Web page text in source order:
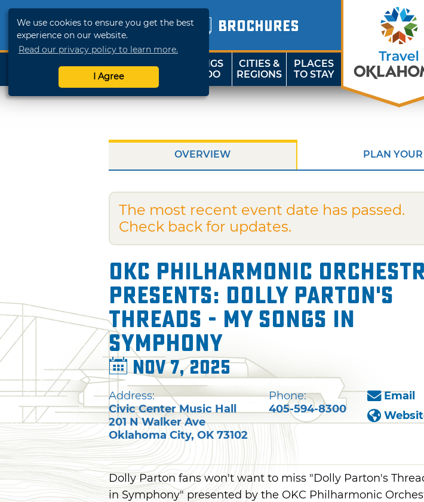
We use cookies to ensure you get the best
experience on our website.
Read our privacy policy to learn more.
I Agree
BROCHURES
SHOP
TRAVELOK
THINGS
TO DO
CITIES &
REGIONS
PLACES
TO STAY
OVERVIEW PLAN
The most recent event date has passed.
Check back for updates.
OKC Philharmonic
presents: Dolly Parton's
Threads - My Songs in
Symphony
Nov 7, 2025
Address:
Civic Center Music Hall
201 N Walker Ave
Oklahoma City, OK 73102
Phone:
405-594-8300
Email
Dolly Parton fans won't want to miss "Dolly Parton's
in Symphony" presented by the OKC Philharmonic